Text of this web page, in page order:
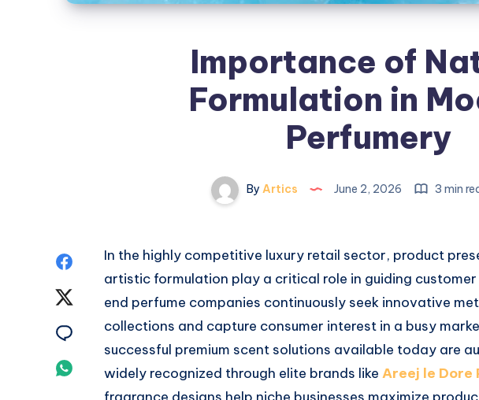
Importance of
Formulation in
Perfumery
By Artics June 2, 2026 3 min
Share
Facebook
Share
Twitter
Share
Email
Share
In the highly competitive luxury retail sector, product
artistic formulation play a critical role in guiding
end perfume companies continuously seek innovative
collections and capture consumer interest in a busy
successful premium scent solutions available today are
widely recognized through elite brands like Areej le Dore